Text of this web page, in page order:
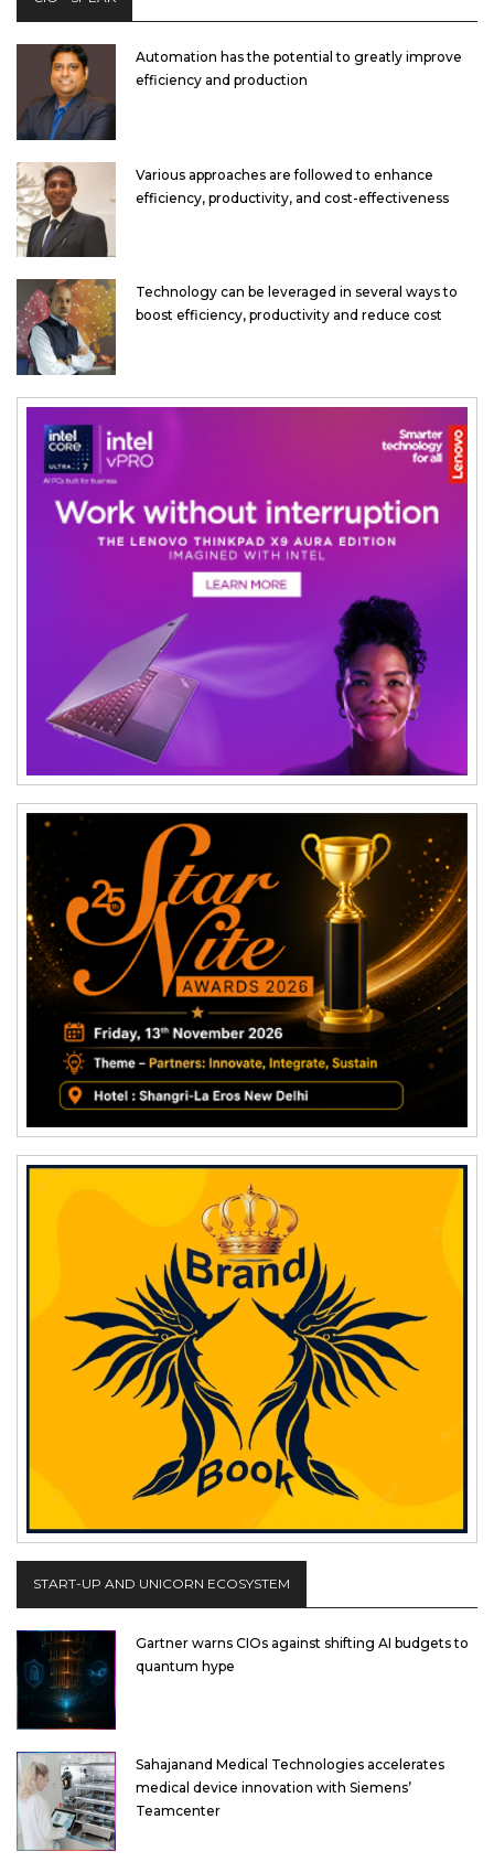
Automation has the potential to greatly improve
efficiency and production
Various approaches are followed to enhance
efficiency, productivity, and cost-effectiveness
Technology can be leveraged in several ways to
boost efficiency, productivity and reduce cost
START-UP AND UNICORN ECOSYSTEM
Gartner warns CIOs against shifting AI budgets to
quantum hype
Sahajanand Medical Technologies accelerates
medical device innovation with Siemens’
Teamcenter